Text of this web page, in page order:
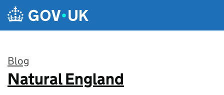
Skip to main content
Blog
:
Natural England